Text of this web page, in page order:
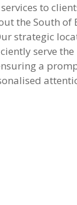
to
the South of
strategic
serve
a